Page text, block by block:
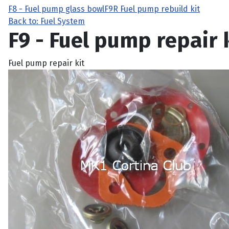
F8 - Fuel pump glass bowlF9R Fuel pump rebuild kit
Back to: Fuel System
F9 - Fuel pump repair
Fuel pump repair kit